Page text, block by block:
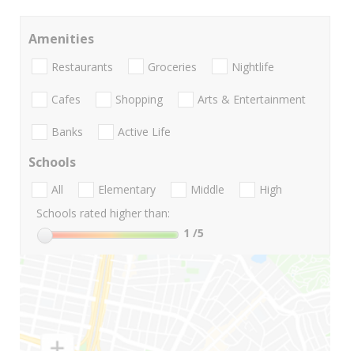
Amenities
Restaurants Groceries Nightlife
Cafes Shopping Arts & Entertainment
Banks Active Life
Schools
All Elementary Middle
High
Schools rated higher than:
1 /5